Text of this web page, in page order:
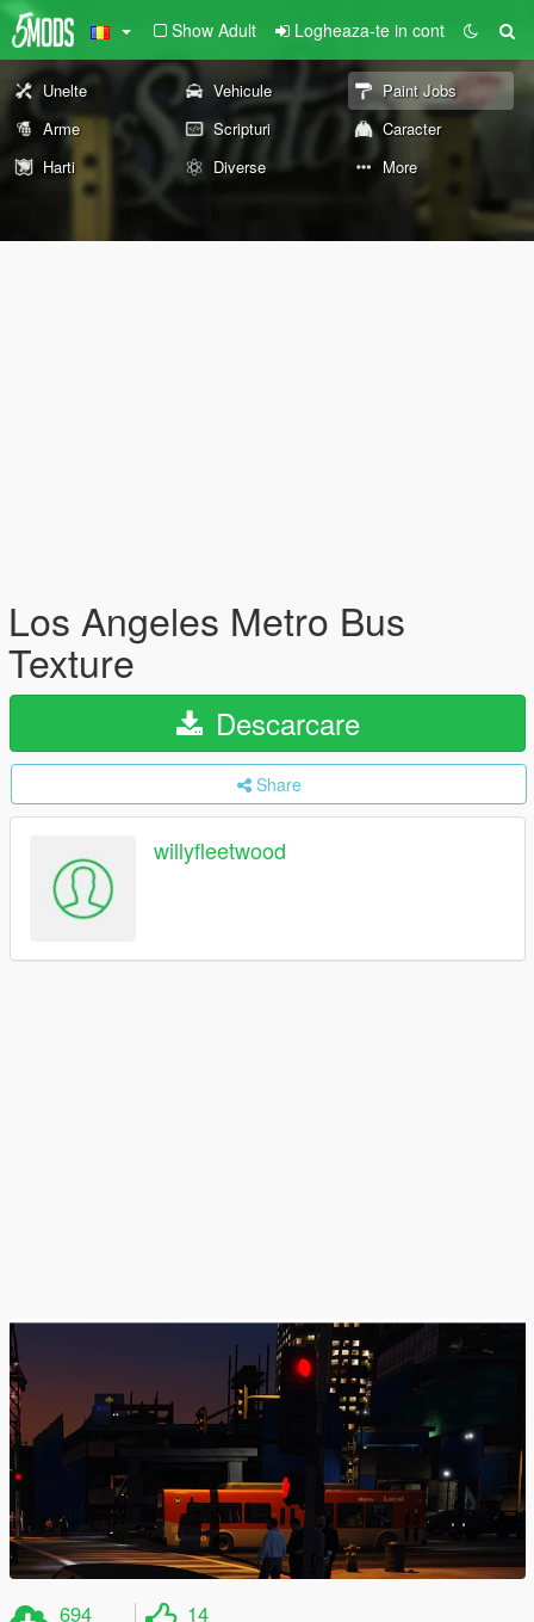
Show Adult Logheaza-te in cont
Unelte Vehicule
Paint Jobs
Arme
Scripturi
Caracter
Harti
Diverse More
Los Angeles Metro Bus
Texture
Descarcare
Share
willyfleetwood
694 14